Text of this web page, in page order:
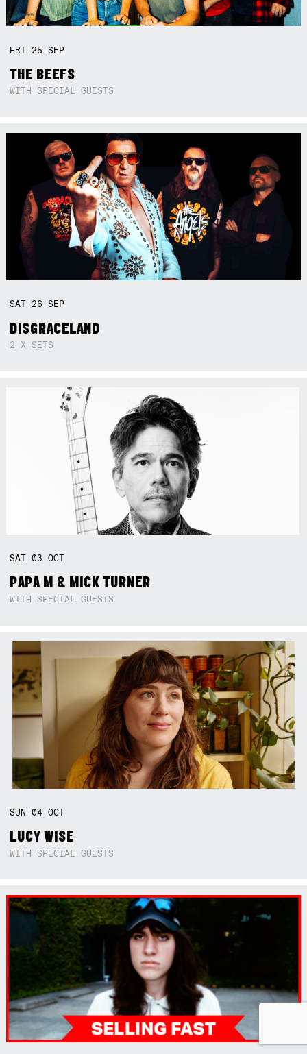
FRI 25SEP
THE BEEFS
WITH SPECIAL GUESTS
SAT 26SEP
DISGRACELAND
2 X SETS
SAT03OCT
PAPA M & MICK TURNER
WITH SPECIAL GUESTS
SUN04OCT
LUCY WISE
WITH SPECIAL GUESTS